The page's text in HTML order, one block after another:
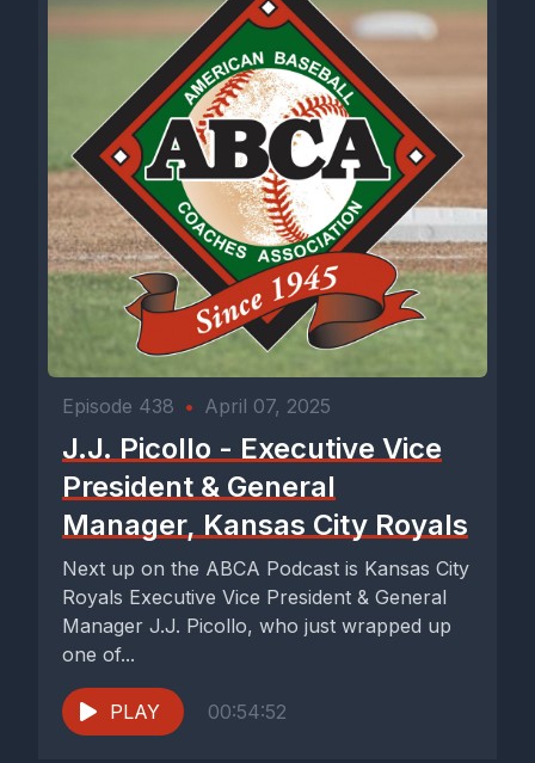
Episode 438 • April 07, 2025
J.J. Picollo - Executive Vice
President & General
Manager, Kansas City Royals
Next up on the ABCA Podcast is Kansas City
Royals Executive Vice President & General
Manager J.J. Picollo, who just wrapped up
one of...
PLAY 00:54:52